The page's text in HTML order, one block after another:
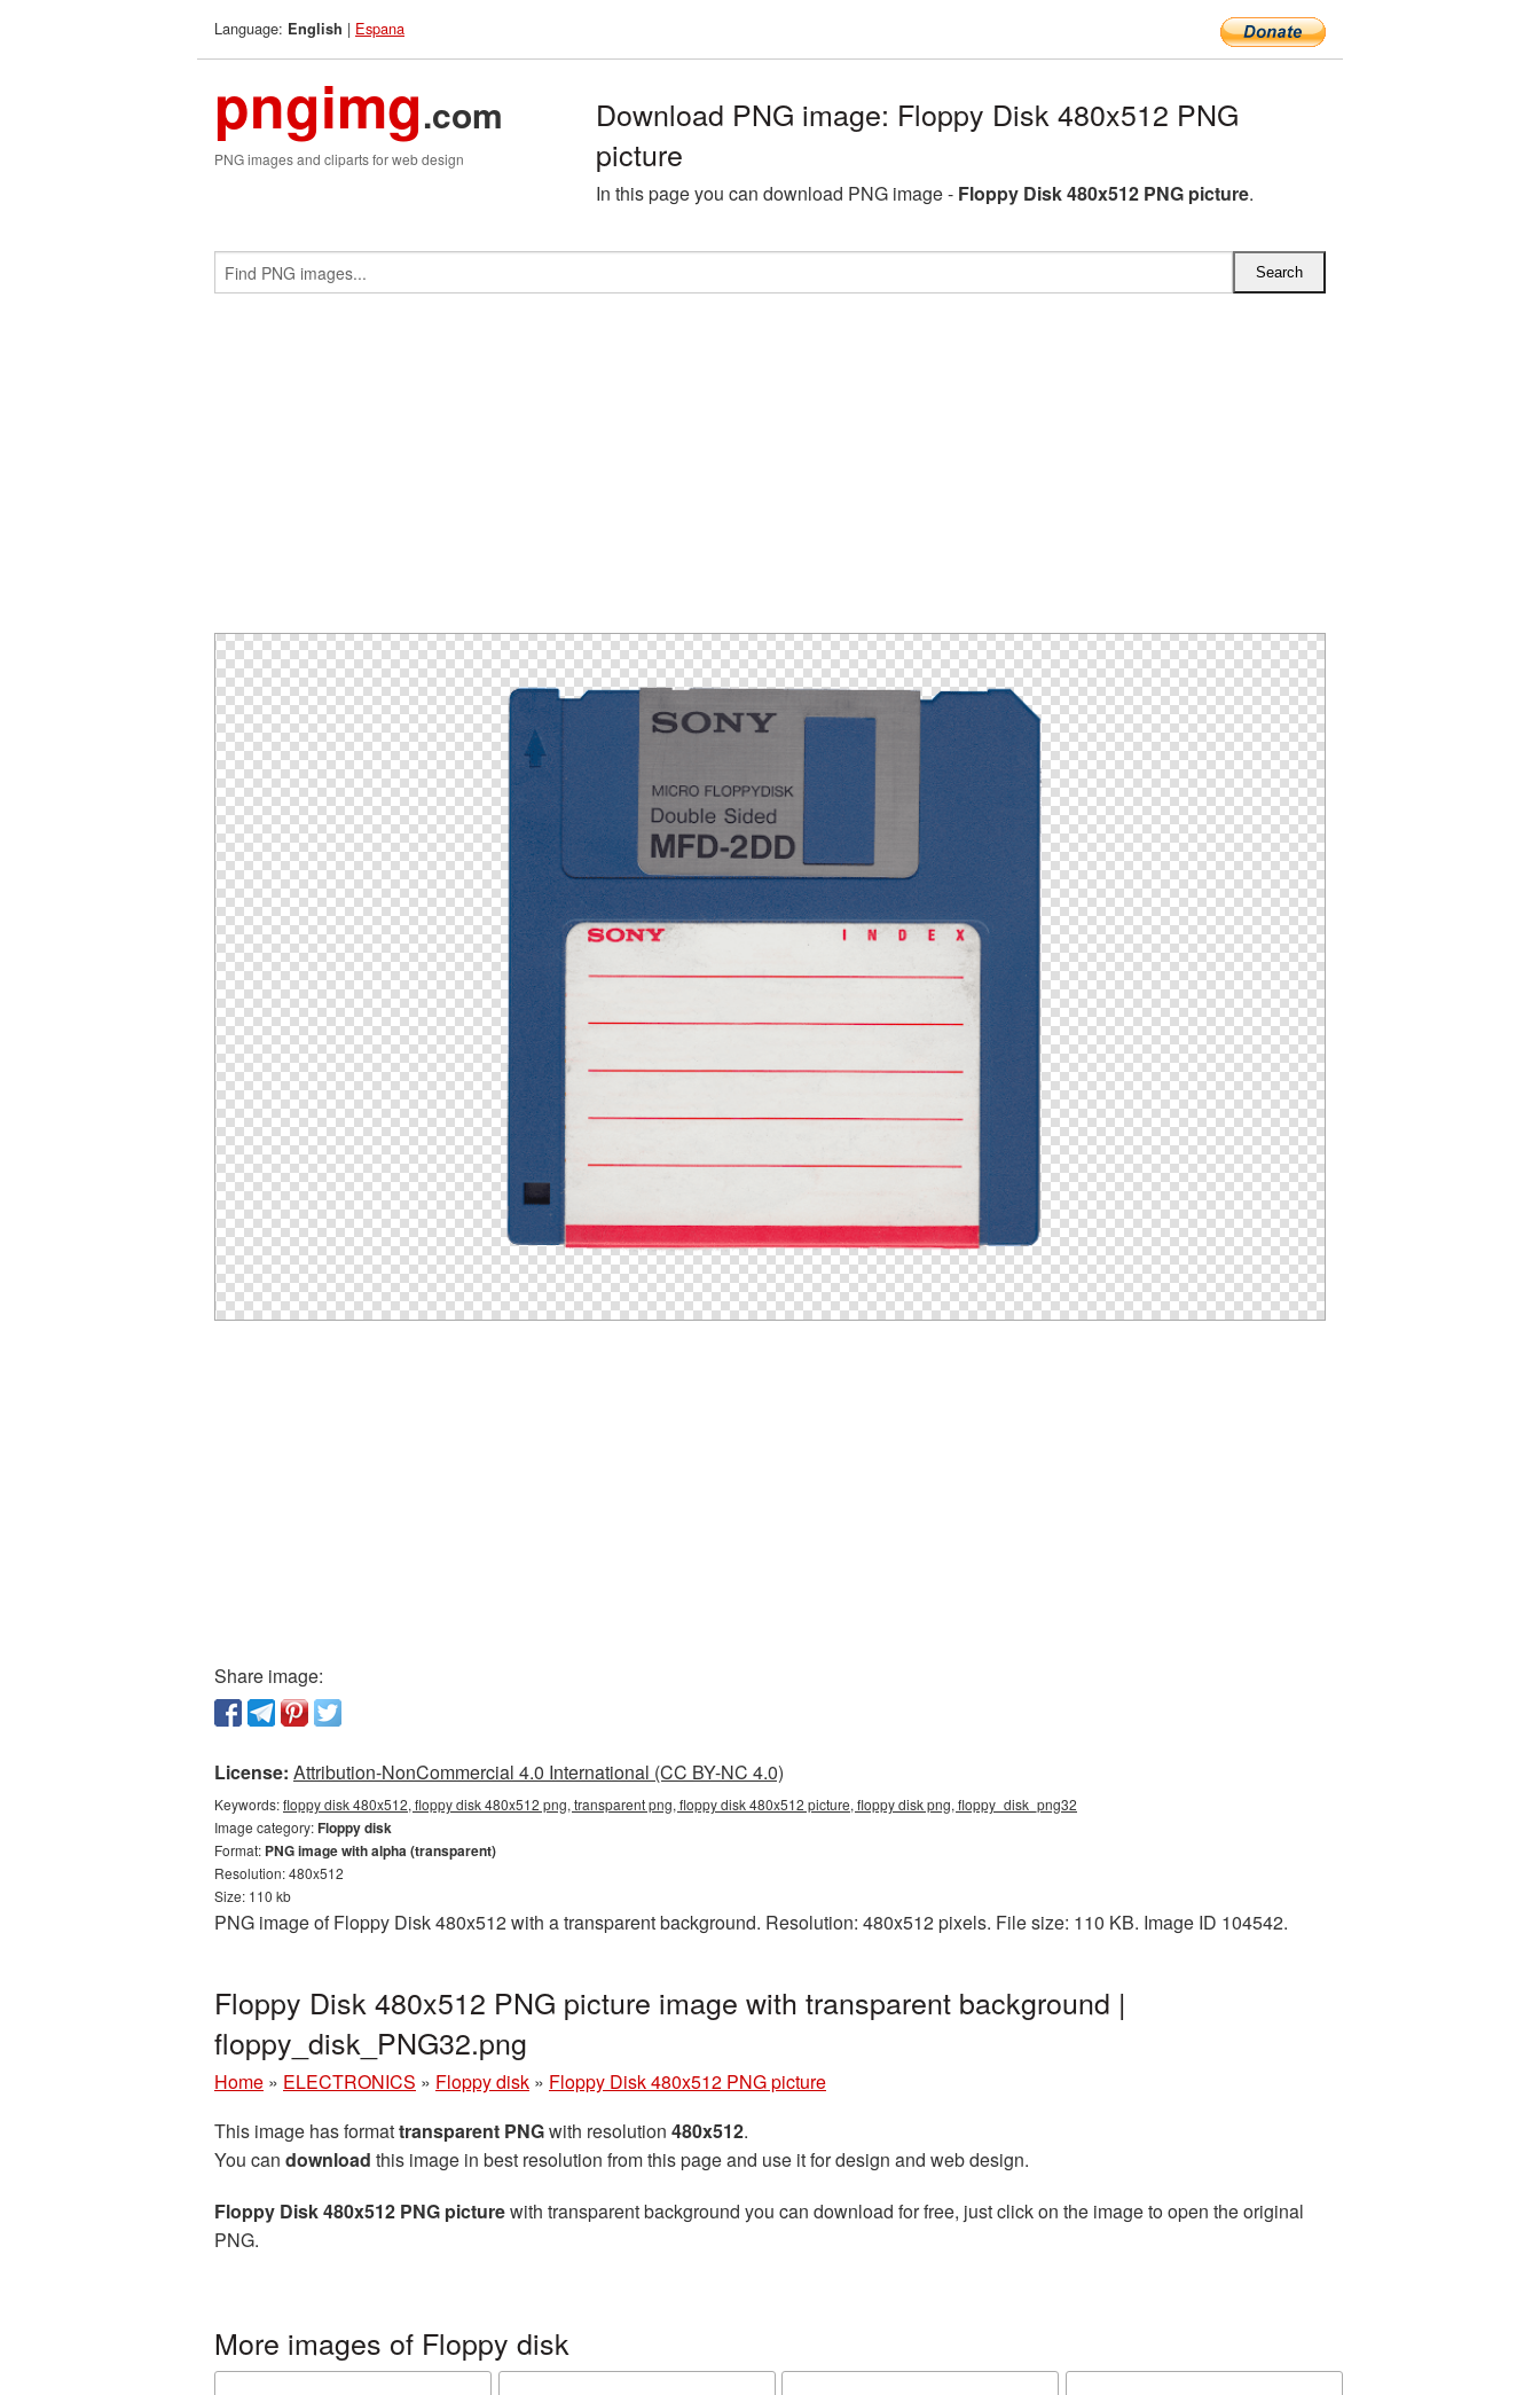
Language: English | Espana
pngimg.com
PNG images and cliparts for web design
Download PNG image: Floppy Disk 480x512 PNG
picture
In this page you can download PNG image - Floppy Disk 480x512 PNG picture.
Share image:
License: Attribution-NonCommercial 4.0 International (CC BY-NC 4.0)
Keywords:floppy disk 480x512, floppy disk 480x512 png, transparent png, floppy disk 480x512 picture, floppy disk png, floppy_disk_png32
Image category:Floppy disk
Format: PNG image with alpha (transparent)
Resolution: 480x512
Size: 110 kb
PNG image of Floppy Disk 480x512 with a transparent background. Resolution: 480x512 pixels. File size: 110 KB. Image ID 104542.
Floppy Disk 480x512 PNG picture image with transparent background |
floppy_disk_PNG32.png
Home » ELECTRONICS » Floppy disk » Floppy Disk 480x512 PNG picture
This image has formattransparent PNGwith resolution 480x512.
You can download this image in best resolution from this page and use it for design and web design.
Floppy Disk 480x512 PNG picturewith transparent background you can download for free, just click on the image to open the original
PNG.
More images of Floppy disk